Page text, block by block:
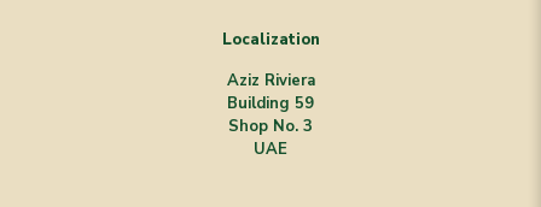
Localization
Aziz Riviera
Building 59
Shop No. 3
UAE